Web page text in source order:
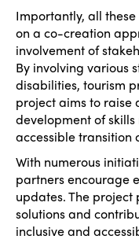
Importantly, all
on a co-creation
involvement of
By involving various
disabilities, tourism
project aims to raise
development of
accessible transition
With numerous
partners encourage
updates. The
solutions and
inclusive and